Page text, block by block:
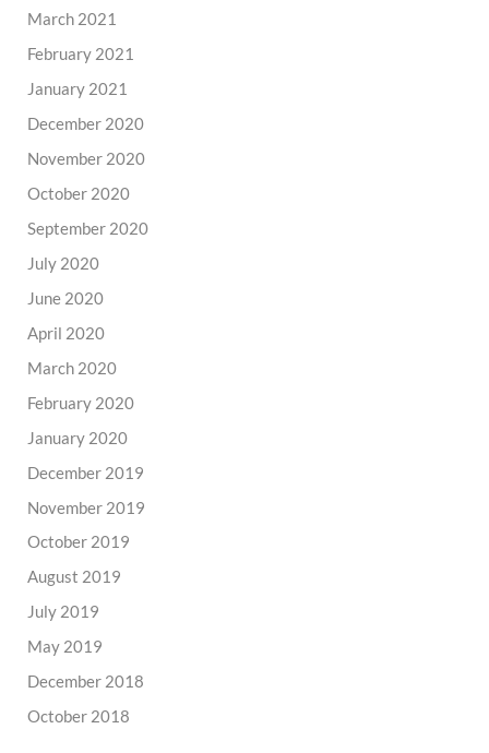
March 2021
February 2021
January 2021
December 2020
November 2020
October 2020
September 2020
July 2020
June 2020
April 2020
March 2020
February 2020
January 2020
December 2019
November 2019
October 2019
August 2019
July 2019
May 2019
December 2018
October 2018